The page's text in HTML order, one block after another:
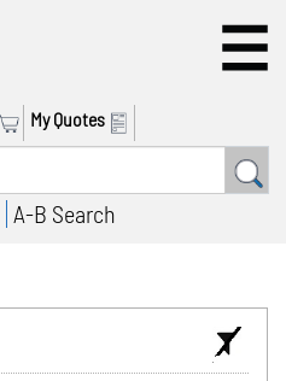
My Quotes
A-B Search